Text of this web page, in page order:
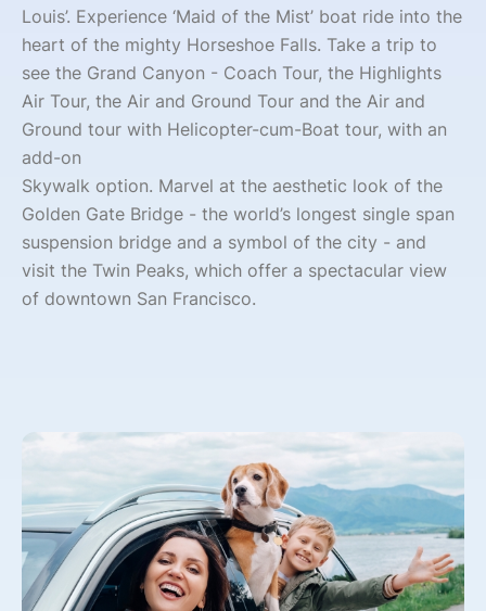
Louis’. Experience ‘Maid of the Mist’ boat ride into the
heart of the mighty Horseshoe Falls. Take a trip to
see the Grand Canyon - Coach Tour, the Highlights
Air Tour, the Air and Ground Tour and the Air and
Ground tour with Helicopter-cum-Boat tour, with an
add-on
Skywalk option. Marvel at the aesthetic look of the
Golden Gate Bridge - the world’s longest single span
suspension bridge and a symbol of the city - and
visit the Twin Peaks, which offer a spectacular view
of downtown San Francisco.